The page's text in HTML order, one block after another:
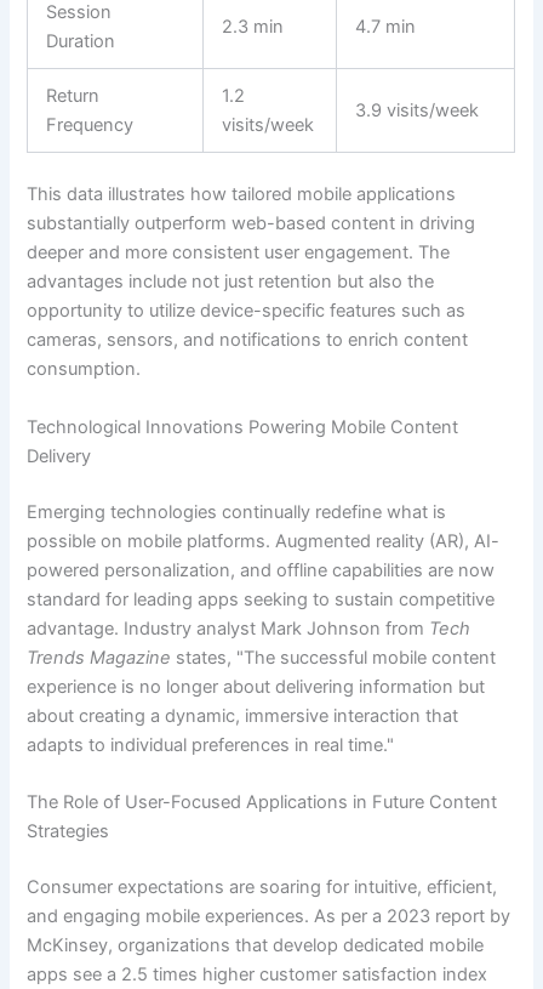
Session
Duration
2.3 min 4.7 min
Return
Frequency
1.2
visits/week
3.9 visits/week
This data illustrates how tailored mobile applications
substantially outperform web-based content in driving
deeper and more consistent user engagement. The
advantages include not just retention but also the
opportunity to utilize device-specific features such as
cameras, sensors, and notifications to enrich content
consumption.
Technological Innovations Powering Mobile Content
Delivery
Emerging technologies continually redefine what is
possible on mobile platforms. Augmented reality (AR), AI-
powered personalization, and offline capabilities are now
standard for leading apps seeking to sustain competitive
advantage. Industry analyst Mark Johnson from Tech
Trends Magazine states, "The successful mobile content
experience is no longer about delivering information but
about creating a dynamic, immersive interaction that
adapts to individual preferences in real time."
The Role of User-Focused Applications in Future Content
Strategies
Consumer expectations are soaring for intuitive, efficient,
and engaging mobile experiences. As per a 2023 report by
McKinsey, organizations that develop dedicated mobile
apps see a 2.5 times higher customer satisfaction index